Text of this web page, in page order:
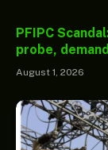
PFIPC
probe,
August 1, 2026